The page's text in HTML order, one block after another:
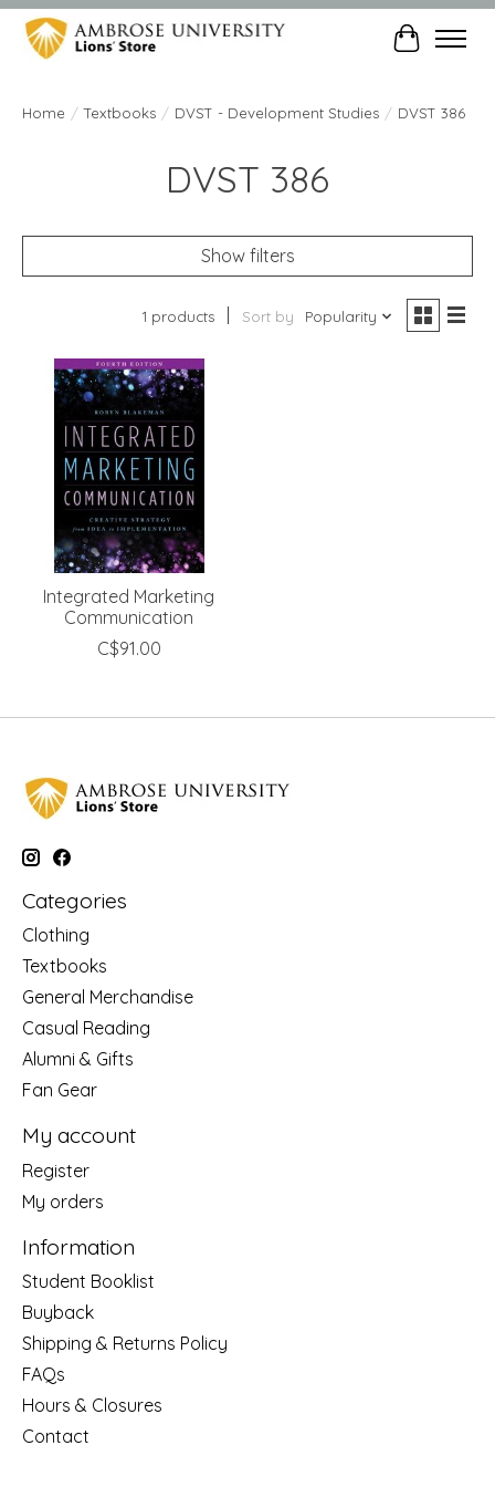
Cart
Home / Textbooks / DVST - Development Studies / DVST 386
DVST 386
Show filters
1 products Sort by Popularity
Integrated Marketing
Communication
C$91.00
Categories
Clothing
Textbooks
General Merchandise
Casual Reading
Alumni & Gifts
Fan Gear
My account
Register
My orders
Information
Student Booklist
Buyback
Shipping & Returns Policy
FAQs
Hours & Closures
Contact